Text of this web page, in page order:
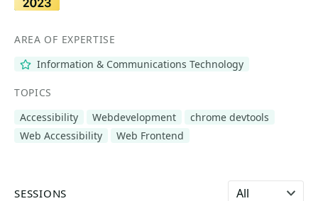
AREA OF EXPERTISE
Information & Communications Technology
TOPICS
Accessibility
Webdevelopment
chrome devtools
Web Accessibility
Web Frontend
SESSIONS Select language